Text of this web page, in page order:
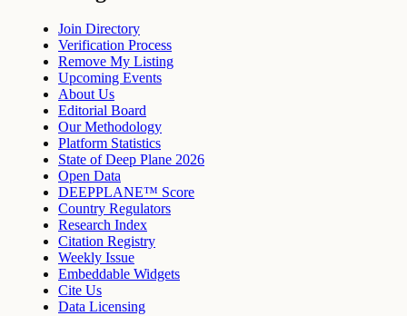
Join Directory
Verification Process
Remove My Listing
Upcoming Events
About Us
Editorial Board
Our Methodology
Platform Statistics
State of Deep Plane 2026
Open Data
DEEPPLANE™ Score
Country Regulators
Research Index
Citation Registry
Weekly Issue
Embeddable Widgets
Cite Us
Data Licensing